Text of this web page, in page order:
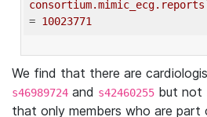
= 10023771
We find that there are
s46989724 and s42460255 but not
that only members who are part